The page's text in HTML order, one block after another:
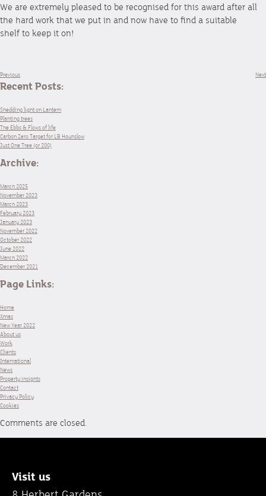
We are extremely pleased to be recognised for this award after all
the hard work that we put in and now have to find a suitable
shelf to keep it on!
Previous Next
Recent Posts:
Shedding light on Lantern
Planting trees
The Ebbs & Flows of life
Carbon Zero Target for LB Hounslow
Just One Tree (or 200)
Archive:
March 2025
November 2023
March 2023
February 2023
January 2023
November 2022
October 2022
June 2022
March 2022
December 2021
Page Links:
Home
Xmas
New Year 2022
About us
Work
Clients
International
News
Property insights
Contact
Privacy Policy
Cookies
Comments are closed.
Visit us